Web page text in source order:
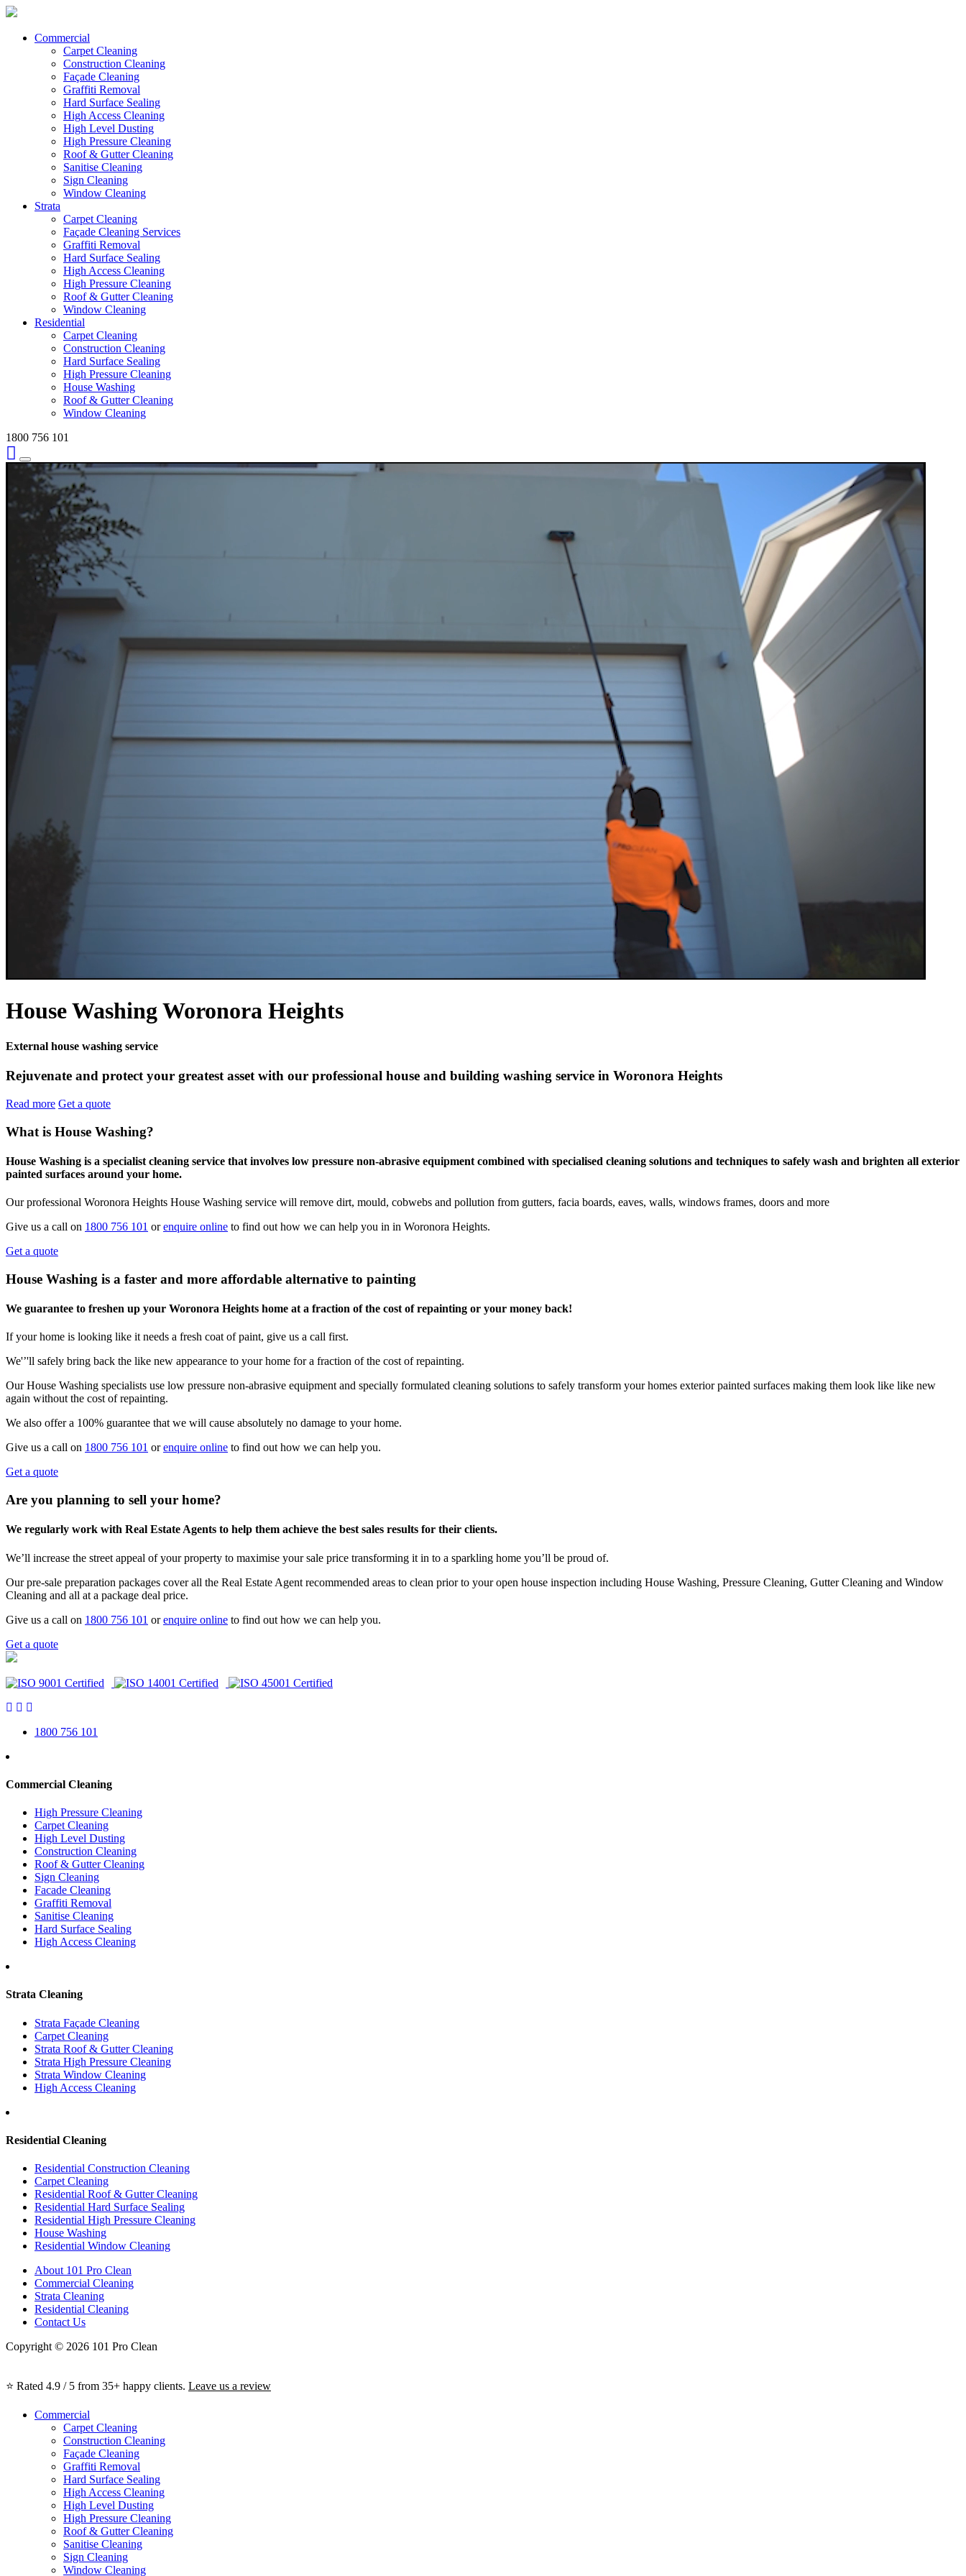
Commercial
Carpet Cleaning
Construction Cleaning
Façade Cleaning
Graffiti Removal
Hard Surface Sealing
High Access Cleaning
High Level Dusting
High Pressure Cleaning
Roof & Gutter Cleaning
Sanitise Cleaning
Sign Cleaning
Window Cleaning
Strata
Carpet Cleaning
Façade Cleaning Services
Graffiti Removal
Hard Surface Sealing
High Access Cleaning
High Pressure Cleaning
Roof & Gutter Cleaning
Window Cleaning
Residential
Carpet Cleaning
Construction Cleaning
Hard Surface Sealing
High Pressure Cleaning
House Washing
Roof & Gutter Cleaning
Window Cleaning
1800 756 101
House Washing Woronora Heights
External house washing service
Rejuvenate and protect your greatest asset with our professional house and building washing service in Woronora Heights
Read more Get a quote
What is House Washing?
House Washing is a specialist cleaning service that involves low pressure non-abrasive equipment combined with specialised cleaning solutions and techniques to safely wash and brighten all exterior
painted surfaces around your home.
Our professional Woronora Heights House Washing service will remove dirt, mould, cobwebs and pollution from gutters, facia boards, eaves, walls, windows frames, doors and more
Give us a call on 1800 756 101 orenquire online to find out how we can help you in in Woronora Heights.
Get a quote
House Washing is a faster and more affordable alternative to painting
We guarantee to freshen up your Woronora Heights home at a fraction of the cost of repainting or your money back!
If your home is looking like it needs a fresh coat of paint, give us a call first.
We'’'ll safely bring back the like new appearance to your home for a fraction of the cost of repainting.
Our House Washing specialists use low pressure non-abrasive equipment and specially formulated cleaning solutions to safely transform your homes exterior painted surfaces making them look like like new
again without the cost of repainting.
We also offer a 100% guarantee that we will cause absolutely no damage to your home.
Give us a call on 1800 756 101 orenquire online to find out how we can help you.
Get a quote
Are you planning to sell your home?
We regularly work with Real Estate Agents to help them achieve the best sales results for their clients.
We’ll increase the street appeal of your property to maximise your sale price transforming it in to a sparkling home you’ll be proud of.
Our pre-sale preparation packages cover all the Real Estate Agent recommended areas to clean prior to your open house inspection including House Washing, Pressure Cleaning, Gutter Cleaning and Window
Cleaning and all at a package deal price.
Give us a call on 1800 756 101 orenquire online to find out how we can help you.
Get a quote
1800 756 101
Commercial Cleaning
High Pressure Cleaning
Carpet Cleaning
High Level Dusting
Construction Cleaning
Roof & Gutter Cleaning
Sign Cleaning
Facade Cleaning
Graffiti Removal
Sanitise Cleaning
Hard Surface Sealing
High Access Cleaning
Strata Cleaning
Strata Façade Cleaning
Carpet Cleaning
Strata Roof & Gutter Cleaning
Strata High Pressure Cleaning
Strata Window Cleaning
High Access Cleaning
Residential Cleaning
Residential Construction Cleaning
Carpet Cleaning
Residential Roof & Gutter Cleaning
Residential Hard Surface Sealing
Residential High Pressure Cleaning
House Washing
Residential Window Cleaning
About 101 Pro Clean
Commercial Cleaning
Strata Cleaning
Residential Cleaning
Contact Us
Copyright © 2026 101 Pro Clean
⭐ Rated 4.9 / 5 from 35+ happy clients. Leave us a review
Commercial
Carpet Cleaning
Construction Cleaning
Façade Cleaning
Graffiti Removal
Hard Surface Sealing
High Access Cleaning
High Level Dusting
High Pressure Cleaning
Roof & Gutter Cleaning
Sanitise Cleaning
Sign Cleaning
Window Cleaning